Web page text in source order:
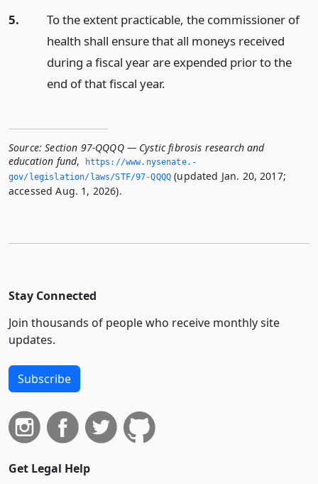
5.
To the extent practicable, the commissioner of
health shall ensure that all moneys received
during a fiscal year are expended prior to the
end of that fiscal year.
Source: Section 97-QQQQ — Cystic fibrosis research and
education fund,
https://www.­nysenate.­
gov/legislation/laws/STF/97-QQQQ (updated Jan. 20, 2017;
accessed Aug. 1, 2026).
Stay Connected
Join thousands of people who receive monthly site
updates.
Subscribe
Get Legal Help